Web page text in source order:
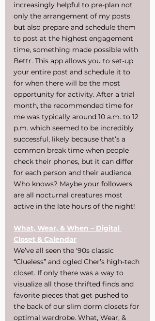
increasingly helpful to pre-plan not
only the arrangement of my posts
but also prepare and schedule them
to post at the highest engagement
time, something made possible with
Bettr. This app allows you to set-up
your entire post and schedule it to
for when there will be the most
opportunity for activity. After a trial
month, the recommended time for
me was typically around 10 a.m. to 12
p.m. which seemed to be incredibly
successful, likely because that’s a
common break time when people
check their phones, but it can differ
for each person and their audience.
Who knows? Maybe your followers
are all nocturnal creatures most
active in the late hours of the night!
What, Wear, & When – Digital
Closet & Calendar
We’ve all seen the ‘90s classic
“Clueless” and ogled Cher’s high-tech
closet. If only there was a way to
visualize all those thrifted finds and
favorite pieces that get pushed to
the back of our slim dorm closets for
optimal wardrobe. What, Wear, &